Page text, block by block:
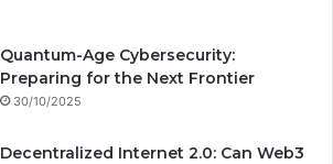
Quantum-Age Cybersecurity:
Preparing for the Next Frontier
30/10/2025
Decentralized Internet 2.0: Can Web3